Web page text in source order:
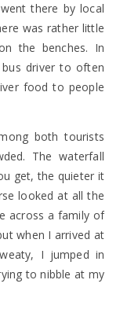
there by local
was rather little
the benches. In
driver to often
food to people
both tourists
The waterfall
get, the quieter it
looked at all the
across a family of
when I arrived at
I jumped in
to nibble at my